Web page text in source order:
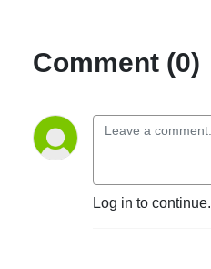
Comment (0)
Log in to continue.